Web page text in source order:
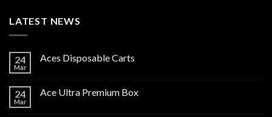
LATEST NEWS
24
Mar
Aces Disposable Carts
24
Mar
Ace Ultra Premium Box